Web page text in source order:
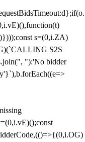
s=(0,i.ZA)
S2S
"):'No bidder